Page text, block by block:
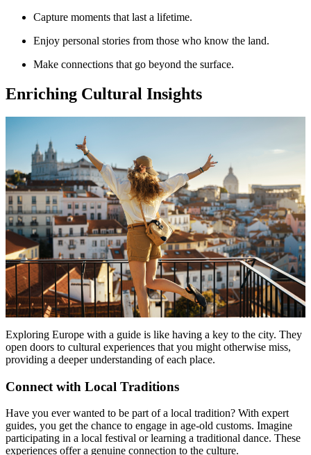
Capture moments that last a lifetime.
Enjoy personal stories from those who know the land.
Make connections that go beyond the surface.
Enriching Cultural Insights
Exploring Europe with a guide is like having a key to the city. They
open doors to cultural experiences that you might otherwise miss,
providing a deeper understanding of each place.
Connect with Local Traditions
Have you ever wanted to be part of a local tradition? With expert
guides, you get the chance to engage in age-old customs. Imagine
participating in a local festival or learning a traditional dance. These
experiences offer a genuine connection to the culture.